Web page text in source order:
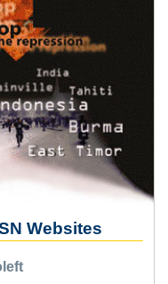
Websites